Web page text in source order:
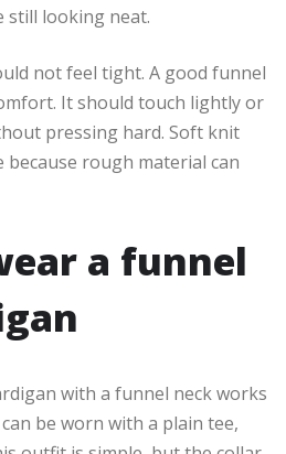
still looking neat.
not feel tight. A good funnel
It should touch lightly or
pressing hard. Soft knit
rough material can
a funnel
with a funnel neck works
be worn with a plain tee,